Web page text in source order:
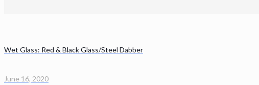
Wet Glass: Red & Black Glass/Steel Dabber
June 16, 2020